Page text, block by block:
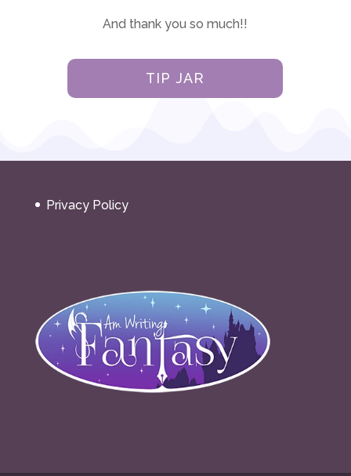
And thank you so much!!
TIP JAR
Privacy Policy